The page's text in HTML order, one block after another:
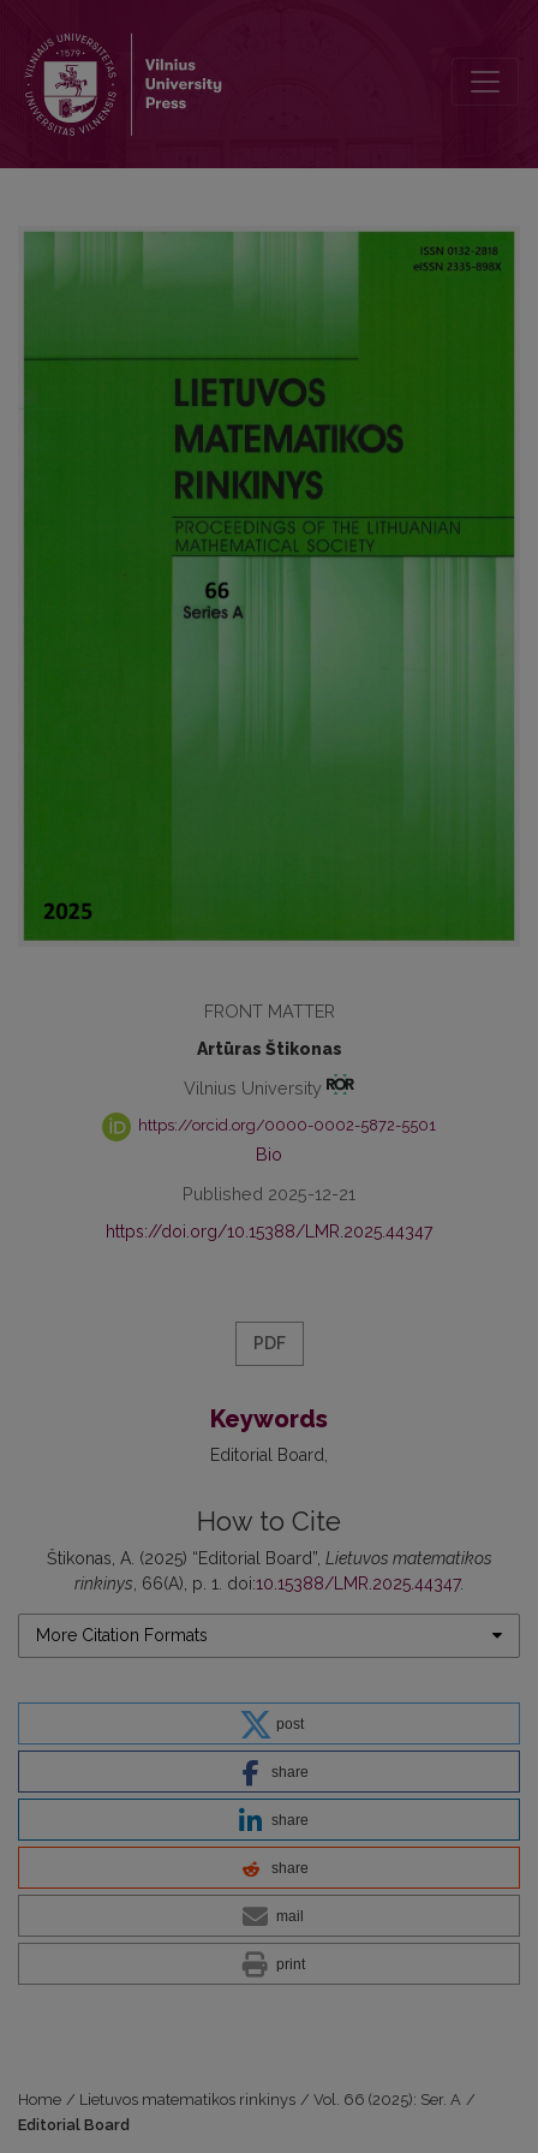
FRONT MATTER
Artūras Štikonas
Vilnius University
https://orcid.org/0000-0002-5872-5501
Bio
Published 2025-12-21
https://doi.org/10.15388/LMR.2025.44347
PDF
Keywords
Editorial Board
How to Cite
Štikonas, A. (2025) “Editorial Board”, Lietuvos matematikos
rinkinys , 66(A), p. 1. doi:10.15388/LMR.2025.44347.
More Citation Formats
post
share
share
share
mail
print
Home / Lietuvos matematikos rinkinys / Vol. 66 (2025): Ser. A /
Editorial Board